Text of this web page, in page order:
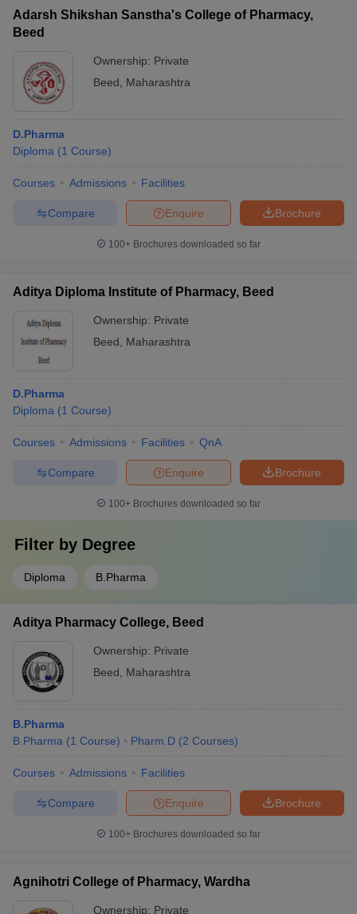
Adarsh Shikshan Sanstha's College of Pharmacy,
Beed
Ownership: Private
Beed
Maharashtra
D.Pharma
Diploma (1 Course)
Courses Admissions Facilities
Brochure
Enquire
Compare
100+ Brochures downloaded so far
Aditya Diploma Institute of Pharmacy, Beed
Ownership: Private
Beed
Maharashtra
D.Pharma
Diploma (1 Course)
Courses Admissions Facilities QnA
Brochure
Enquire
Compare
100+ Brochures downloaded so far
Filter by Degree
Diploma B.Pharma
Aditya Pharmacy College, Beed
Ownership: Private
Beed
Maharashtra
B.Pharma
B.Pharma (1 Course) Pharm.D (2 Courses)
Courses Admissions Facilities
Brochure
Enquire
Compare
100+ Brochures downloaded so far
Agnihotri College of Pharmacy, Wardha
Ownership: Private